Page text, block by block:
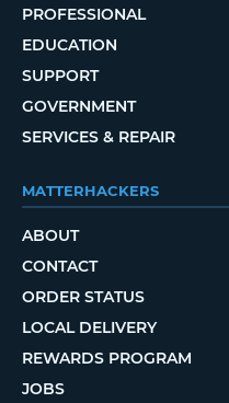
PROFESSIONAL
EDUCATION
SUPPORT
GOVERNMENT
SERVICES & REPAIR
MATTERHACKERS
ABOUT
CONTACT
ORDER STATUS
LOCAL DELIVERY
REWARDS PROGRAM
JOBS